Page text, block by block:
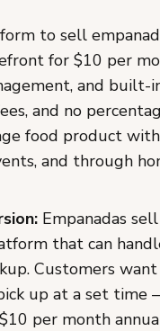
to sell
for $10 per
and built-
and no
food product
and through
Empanadas
that can
Customers
up at a set
per month